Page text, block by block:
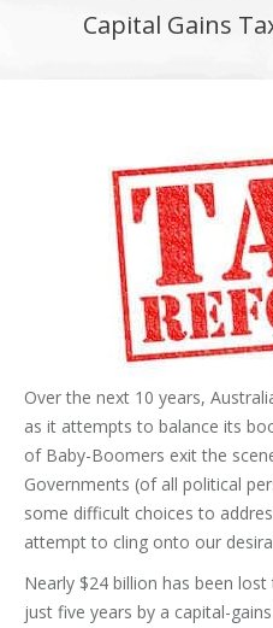
Capital Gains
Over the next 10 years,
as it attempts to balance its
of Baby-Boomers exit the
Governments (of all political
some difficult choices to
attempt to cling onto our
Nearly $24 billion has been
just five years by a capital-